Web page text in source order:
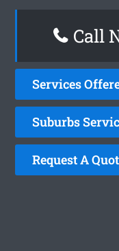
Call
Services
Suburbs
Request A